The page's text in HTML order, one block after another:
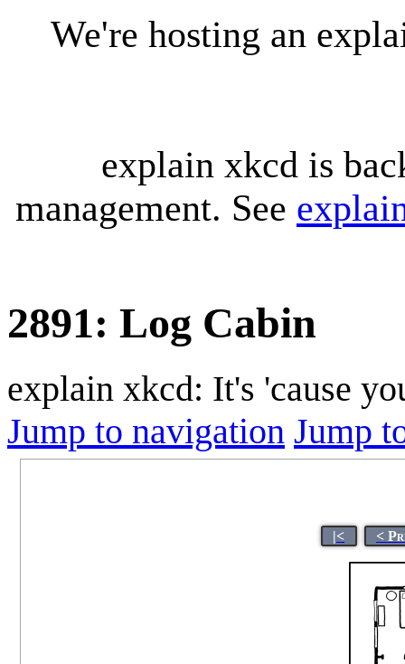
We're hosting an
explain xkcd is
management. See
2891: Log Cabin
explain xkcd: It's 'cause
Jump to navigation Jump
|< <